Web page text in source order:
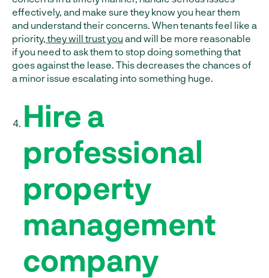
effectively, and make sure they know you hear them
and understand their concerns. When tenants feel like a
priority, they will trust you and will be more reasonable
if you need to ask them to stop doing something that
goes against the lease. This decreases the chances of
a minor issue escalating into something huge.
Hire a
professional
property
management
company